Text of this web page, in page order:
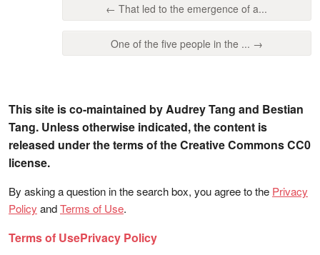
← That led to the emergence of a...
One of the five people in the ... →
This site is co-maintained by Audrey Tang and Bestian
Tang. Unless otherwise indicated, the content is
released under the terms of the Creative Commons CC0
license.
By asking a question in the search box, you agree to the Privacy
Policy andTerms of Use.
Terms of UsePrivacy Policy